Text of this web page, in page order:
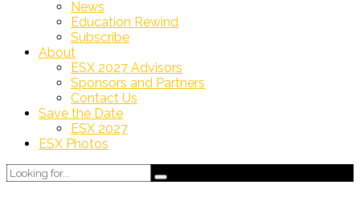
News
Education Rewind
Subscribe
About
ESX 2027 Advisors
Sponsors and Partners
Contact Us
Save the Date
ESX 2027
ESX Photos